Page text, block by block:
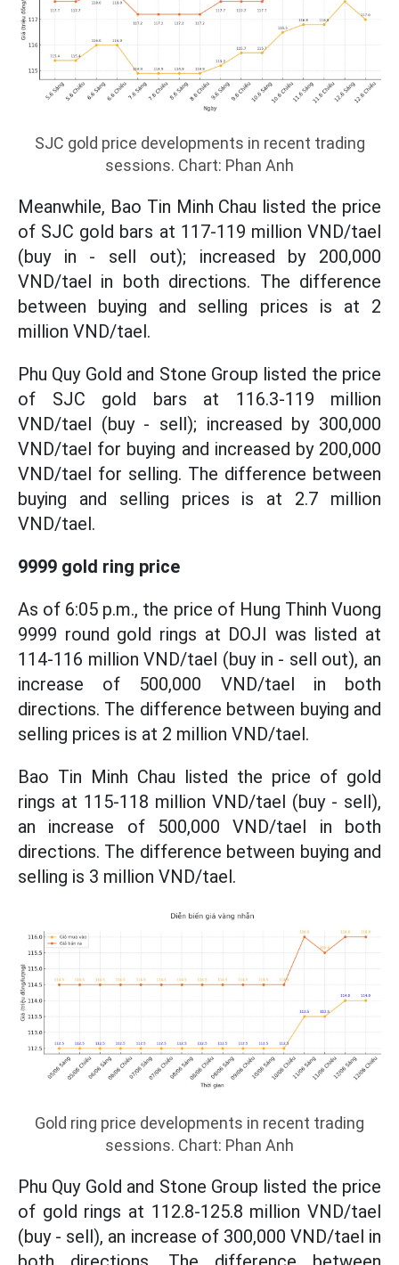
SJC gold price developments in recent trading
sessions. Chart: Phan Anh
Meanwhile, Bao Tin Minh Chau listed the price
of SJC gold bars at 117-119 million VND/tael
(buy in - sell out); increased by 200,000
VND/tael in both directions. The difference
between buying and selling prices is at 2
million VND/tael.
Phu Quy Gold and Stone Group listed the price
of SJC gold bars at 116.3-119 million
VND/tael (buy - sell); increased by 300,000
VND/tael for buying and increased by 200,000
VND/tael for selling. The difference between
buying and selling prices is at 2.7 million
VND/tael.
9999 gold ring price
As of 6:05 p.m., the price of Hung Thinh Vuong
9999 round gold rings at DOJI was listed at
114-116 million VND/tael (buy in - sell out), an
increase of 500,000 VND/tael in both
directions. The difference between buying and
selling prices is at 2 million VND/tael.
Bao Tin Minh Chau listed the price of gold
rings at 115-118 million VND/tael (buy - sell),
an increase of 500,000 VND/tael in both
directions. The difference between buying and
selling is 3 million VND/tael.
Gold ring price developments in recent trading
sessions. Chart: Phan Anh
Phu Quy Gold and Stone Group listed the price
of gold rings at 112.8-125.8 million VND/tael
(buy - sell), an increase of 300,000 VND/tael in